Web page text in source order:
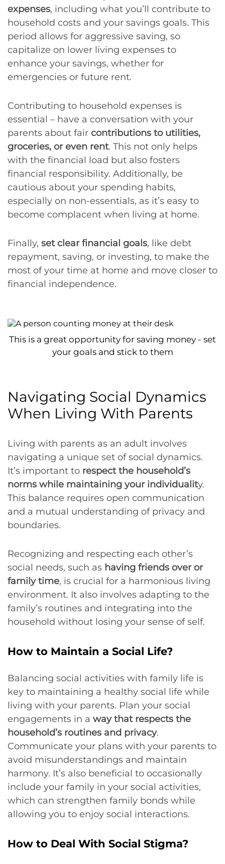
expenses, including what you’ll contribute to
household costs and your savings goals. This
period allows for aggressive saving, so
capitalize on lower living expenses to
enhance your savings, whether for
emergencies or future rent.
Contributing to household expenses is
essential – have a conversation with your
parents about fair contributions to utilities,
groceries, or even rent. This not only helps
with the financial load but also fosters
financial responsibility. Additionally, be
cautious about your spending habits,
especially on non-essentials, as it’s easy to
become complacent when living at home.
Finally, set clear financial goals, like debt
repayment, saving, or investing, to make the
most of your time at home and move closer to
financial independence.
This is a great opportunity for saving money - set
your goals and stick to them
Navigating Social Dynamics
When Living With Parents
Living with parents as an adult involves
navigating a unique set of social dynamics.
It’s important to respect the household’s
norms while maintaining your individuality.
This balance requires open communication
and a mutual understanding of privacy and
boundaries.
Recognizing and respecting each other’s
social needs, such as having friends over or
family time, is crucial for a harmonious living
environment. It also involves adapting to the
family’s routines and integrating into the
household without losing your sense of self.
How to Maintain a Social Life?
Balancing social activities with family life is
key to maintaining a healthy social life while
living with your parents. Plan your social
engagements in a way that respects the
household’s routines and privacy.
Communicate your plans with your parents to
avoid misunderstandings and maintain
harmony. It’s also beneficial to occasionally
include your family in your social activities,
which can strengthen family bonds while
allowing you to enjoy social interactions.
How to Deal With Social Stigma?